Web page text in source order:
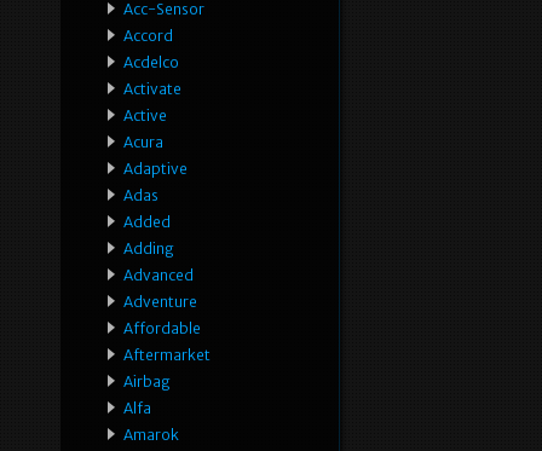
Acc-Sensor
Accord
Acdelco
Activate
Active
Acura
Adaptive
Adas
Added
Adding
Advanced
Adventure
Affordable
Aftermarket
Airbag
Alfa
Amarok